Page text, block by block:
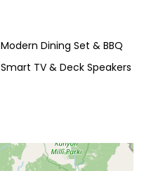
Modern Dining Set & BBQ
Smart TV & Deck Speakers